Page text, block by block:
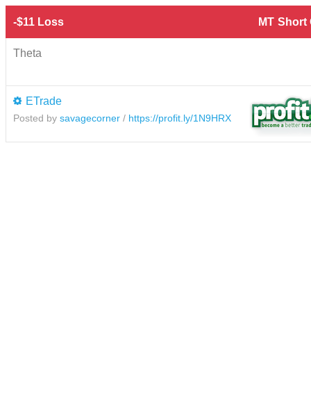
-$11 Loss MT Short
Theta
ETrade
Posted by savagecorner / https://profit.ly/1N9HRX